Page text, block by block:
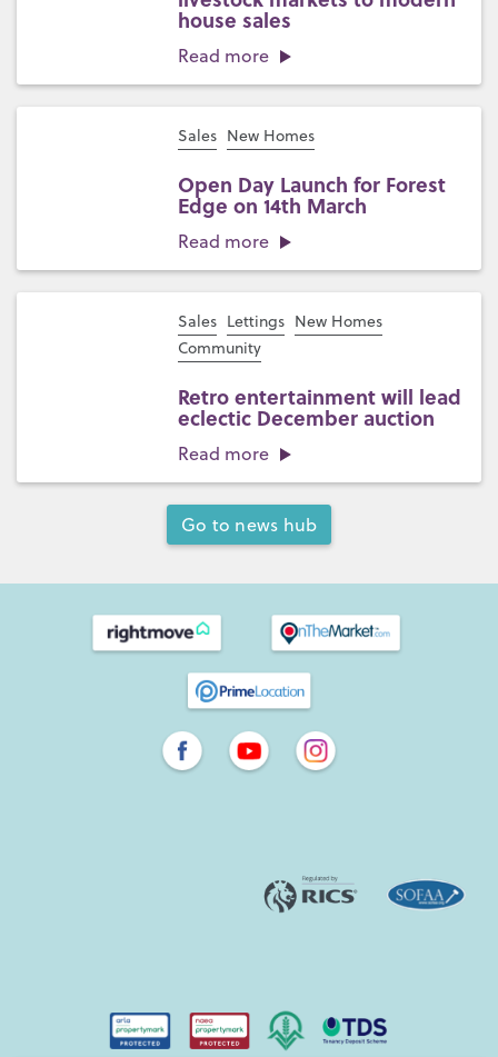
house sales
Read more
Sales New Homes
Open Day Launch for Forest
Edge on 14th March
Read more
Sales Lettings New Homes
Community
Retro entertainment will lead
eclectic December auction
Read more
Go to news hub